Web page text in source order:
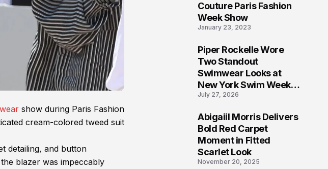
show during Paris Fashion
cream-colored tweed suit
detailing, and button
blazer was impeccably
Couture Paris Fashion
Week Show
January 23, 2023
Piper Rockelle Wore
Two Standout
Swimwear Looks at
New York Swim Week
2026
July 27, 2026
Abigaiil Morris Delivers
Bold Red Carpet
Moment in Fitted
Scarlet Look
November 20, 2025